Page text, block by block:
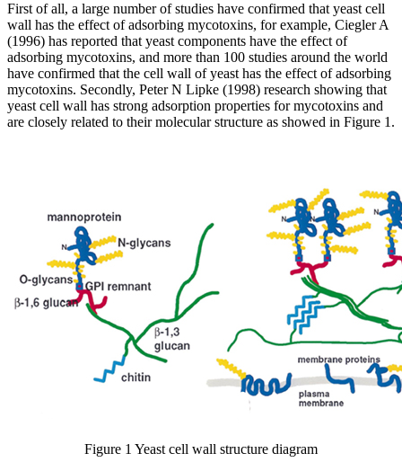
First of all, a large number of studies have confirmed that yeast cell
wall has the effect of adsorbing mycotoxins, for example, Ciegler A
(1996) has reported that yeast components have the effect of
adsorbing mycotoxins, and more than 100 studies around the world
have confirmed that the cell wall of yeast has the effect of adsorbing
mycotoxins. Secondly, Peter N Lipke (1998) research showing that
yeast cell wall has strong adsorption properties for mycotoxins and
are closely related to their molecular structure as showed in Figure 1.
Figure 1 Yeast cell wall structure diagram